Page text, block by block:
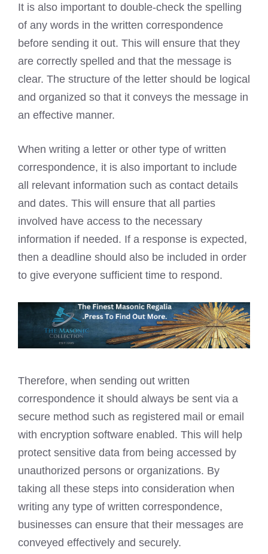
It is also important to double-check the spelling
of any words in the written correspondence
before sending it out. This will ensure that they
are correctly spelled and that the message is
clear. The structure of the letter should be logical
and organized so that it conveys the message in
an effective manner.
When writing a letter or other type of written
correspondence, it is also important to include
all relevant information such as contact details
and dates. This will ensure that all parties
involved have access to the necessary
information if needed. If a response is expected,
then a deadline should also be included in order
to give everyone sufficient time to respond.
Therefore, when sending out written
correspondence it should always be sent via a
secure method such as registered mail or email
with encryption software enabled. This will help
protect sensitive data from being accessed by
unauthorized persons or organizations. By
taking all these steps into consideration when
writing any type of written correspondence,
businesses can ensure that their messages are
conveyed effectively and securely.